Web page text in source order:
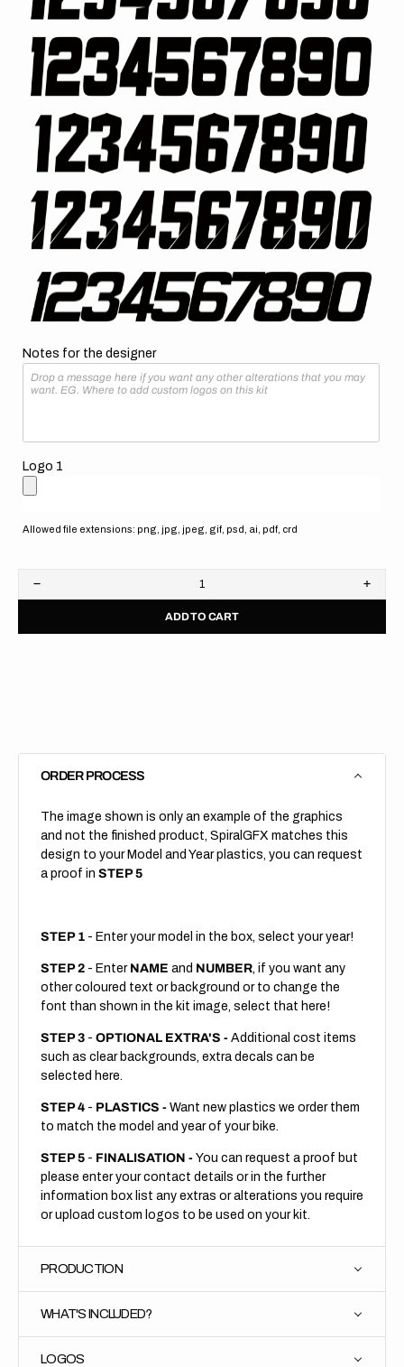
Notes for the designer
Logo 1
Allowed file extensions: png, jpg, jpeg, gif, psd, ai, pdf, crd
Decrease
quantity
Stacyc
ADD TO CART
ORDER PROCESS
The image shown is only an example of the graphics
and not the finished product, SpiralGFX matches this
design to your Model and Year plastics, you can request
a proof in STEP 5
STEP 1 - Enter your model in the box, select your year!
STEP 2 - Enter NAME and NUMBER, if you want any
other coloured text or background or to change the
font than shown in the kit image, select that here!
STEP 3 - OPTIONAL EXTRA'S - Additional cost items
such as clear backgrounds, extra decals can be
selected here.
STEP 4 - PLASTICS - Want new plastics we order them
to match the model and year of your bike.
STEP 5 - FINALISATION - You can request a proof but
please enter your contact details or in the further
information box list any extras or alterations you require
or upload custom logos to be used on your kit.
PRODUCTION
WHAT'S INCLUDED?
LOGOS